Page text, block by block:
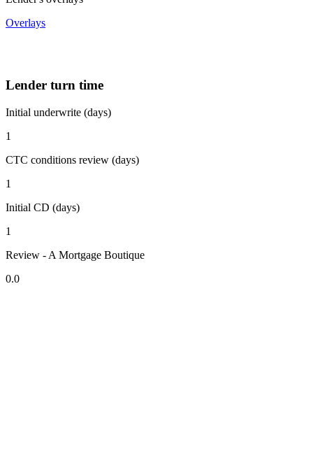
Overlays
Lender turn time
Initial underwrite (days)
1
CTC conditions review (days)
1
Initial CD (days)
1
Review - A Mortgage Boutique
0.0